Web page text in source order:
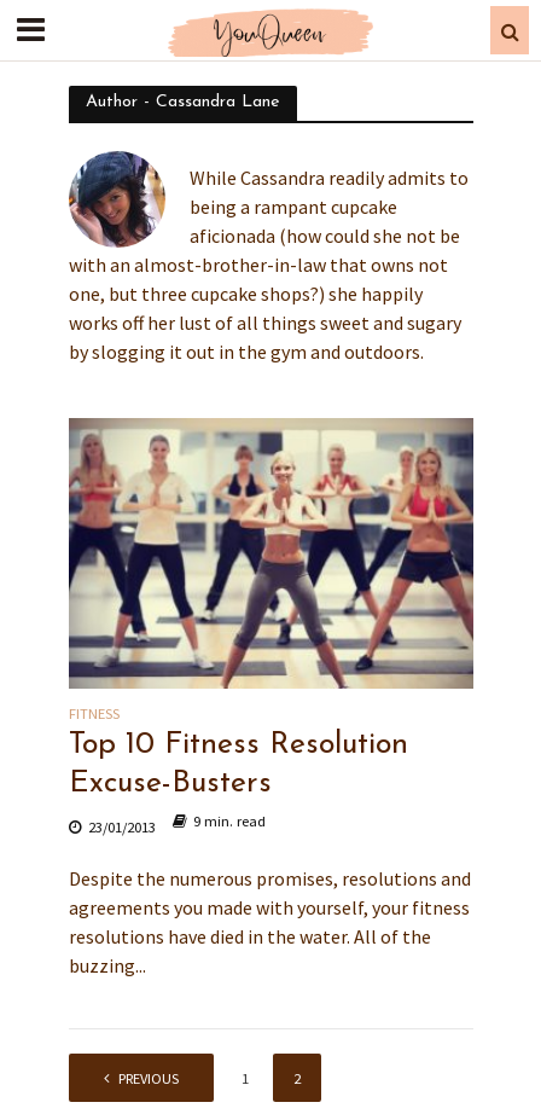
Author - Cassandra Lane
While Cassandra readily admits to
being a rampant cupcake
aficionada (how could she not be
with an almost-brother-in-law that owns not
one, but three cupcake shops?) she happily
works off her lust of all things sweet and sugary
by slogging it out in the gym and outdoors.
FITNESS
Top 10 Fitness Resolution
Excuse-Busters
23/01/2013 9 min. read
Despite the numerous promises, resolutions and
agreements you made with yourself, your fitness
resolutions have died in the water. All of the
buzzing...
PREVIOUS 1 2